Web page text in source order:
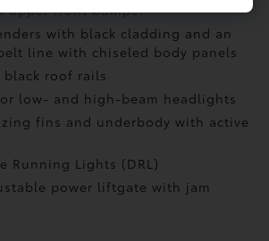
upper front bumper
with black cladding and an
line with chiseled body panels
roof rails
low- and high-beam headlights
fins and underbody with active
Running Lights (DRL)
power liftgatewith jam